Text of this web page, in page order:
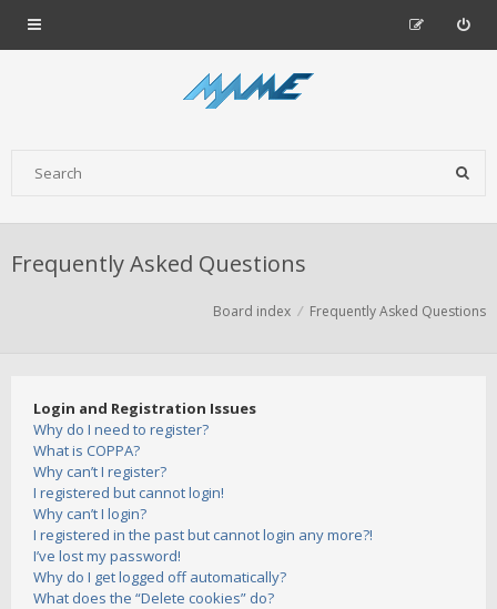
Frequently Asked Questions
Board index Frequently Asked Questions
Login and Registration Issues
Why do I need to register?
What is COPPA?
Why can’t I register?
I registered but cannot login!
Why can’t I login?
I registered in the past but cannot login any more?!
I’ve lost my password!
Why do I get logged off automatically?
What does the “Delete cookies” do?